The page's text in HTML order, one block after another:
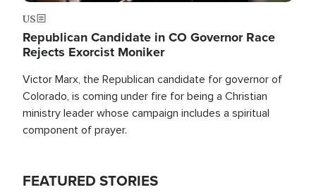
US
Republican Candidate in CO Governor Race
Rejects Exorcist Moniker
Victor Marx, the Republican candidate for governor of
Colorado, is coming under fire for being a Christian
ministry leader whose campaign includes a spiritual
component of prayer.
FEATURED STORIES